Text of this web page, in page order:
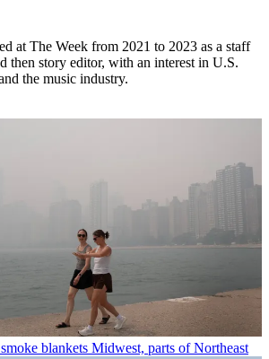
at The Week from 2021 to 2023 as a staff
then story editor, with an interest in U.S.
the music industry.
blankets Midwest, parts of Northeast